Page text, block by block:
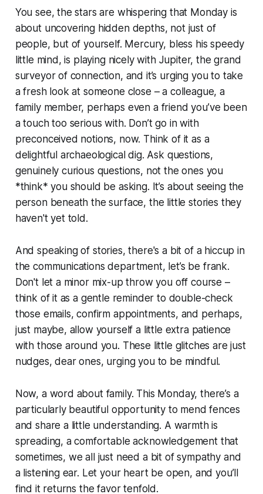
You see, the stars are whispering that Monday is
about uncovering hidden depths, not just of
people, but of yourself. Mercury, bless his speedy
little mind, is playing nicely with Jupiter, the grand
surveyor of connection, and it’s urging you to take
a fresh look at someone close – a colleague, a
family member, perhaps even a friend you’ve been
a touch too serious with. Don’t go in with
preconceived notions, now. Think of it as a
delightful archaeological dig. Ask questions,
genuinely curious questions, not the ones you
*think* you should be asking. It’s about seeing the
person beneath the surface, the little stories they
haven't yet told.
And speaking of stories, there's a bit of a hiccup in
the communications department, let’s be frank.
Don't let a minor mix-up throw you off course –
think of it as a gentle reminder to double-check
those emails, confirm appointments, and perhaps,
just maybe, allow yourself a little extra patience
with those around you. These little glitches are just
nudges, dear ones, urging you to be mindful.
Now, a word about family. This Monday, there’s a
particularly beautiful opportunity to mend fences
and share a little understanding. A warmth is
spreading, a comfortable acknowledgement that
sometimes, we all just need a bit of sympathy and
a listening ear. Let your heart be open, and you’ll
find it returns the favor tenfold.